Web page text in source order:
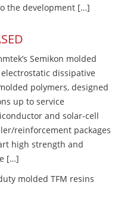
the development […]
Semikon molded
dissipative
polymers, designed
up to service
and solar-cell
reinforcement packages
high strength and
[…]
molded TFM resins